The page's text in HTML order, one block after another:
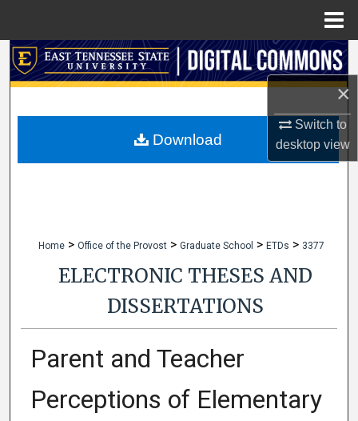
×
Switch to
desktopview
Search
My Account
Home > Office of the Provost > Graduate School > ETDs > 3377
ELECTRONIC THESES AND
DISSERTATIONS
Parent and Teacher
Perceptions of Elementary
Download